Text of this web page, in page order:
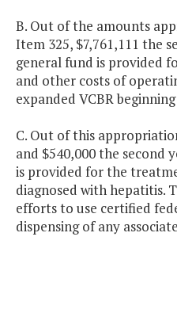
B. Out of the amounts
Item 325, $7,761,111 the
general fund is provided
and other costs of
expanded VCBR
C. Out of this
and $540,000 the second
is provided for the
diagnosed with hepatitis.
efforts to use certified
dispensing of any